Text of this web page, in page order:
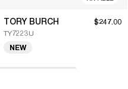
TORY BURCH
TY7223U
$247.00
NEW